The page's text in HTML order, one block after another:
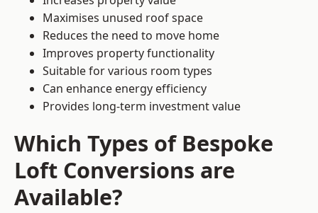
Maximises unused roof space
Reduces the need to move home
Improves property functionality
Suitable for various room types
Can enhance energy efficiency
Provides long-term investment value
Which Types of Bespoke
Loft Conversions are
Available?